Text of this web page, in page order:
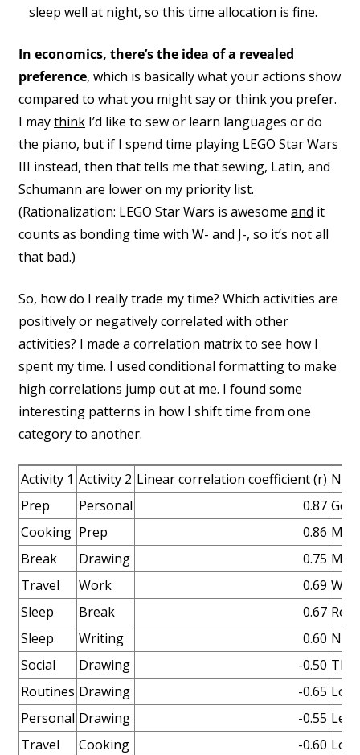
sleep well at night, so this time allocation is fine.
In economics, there’s the idea of a revealed
preference, which is basically what your actions show
compared to what you might say or think you prefer.
I maythink I’d like to sew or learn languages or do
the piano, but if I spend time playing LEGO Star Wars
III instead, then that tells me that sewing, Latin, and
Schumann are lower on my priority list.
(Rationalization: LEGO Star Wars is awesome and it
counts as bonding time with W- and J-, so it’s not all
that bad.)
So, how do I really trade my time? Which activities are
positively or negatively correlated with other
activities? I made a correlation matrix to see how I
spent my time. I used conditional formatting to make
high correlations jump out at me. I found some
interesting patterns in how I shift time from one
category to another.
Activity 1 Activity 2 Linear correlation coefficient (r)
Prep
Personal 0.87
Cooking Prep 0.86
Break
Drawing 0.75
Travel
Work 0.69
Sleep
Break 0.67
Sleep
Writing 0.60
Social
Drawing -0.50 The
Routines Drawing -0.65
Personal Drawing -0.55
Travel
Cooking -0.60